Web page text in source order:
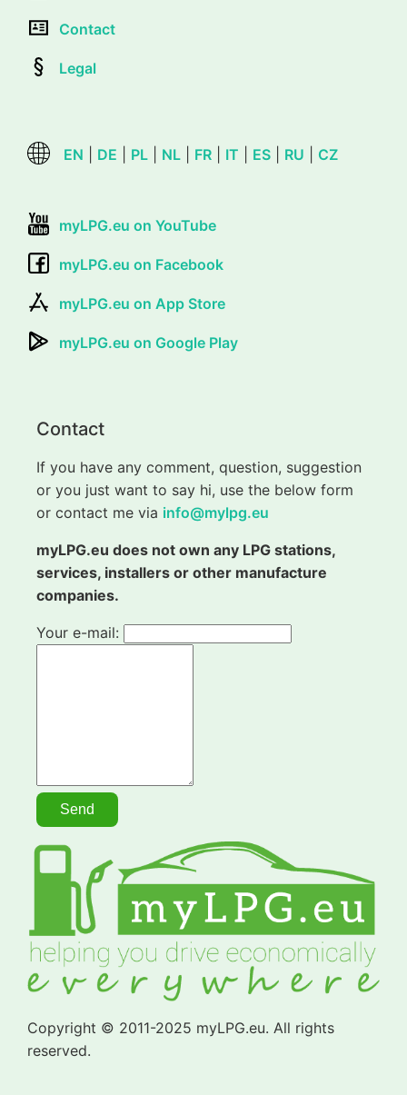
Contact
Legal
EN DE PL NL FR IT ES RU CZ
myLPG.eu on YouTube
myLPG.eu on Facebook
myLPG.eu on App Store
myLPG.eu on Google Play
Contact
If you have any comment, question, suggestion
or you just want to say hi, use the below form
or contact me via info@mylpg.eu
myLPG.eu does not own any LPG stations,
services, installers or other manufacture
companies.
Your e-mail:
Copyright © 2011-2025 myLPG.eu. All rights
reserved.